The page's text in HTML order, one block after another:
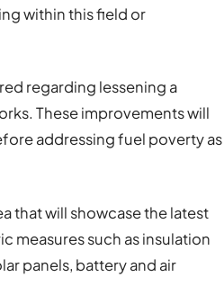
within this field or
regarding lessening a
These improvements will
addressing fuel poverty as
that will showcase the latest
measures such as insulation
panels, battery and air